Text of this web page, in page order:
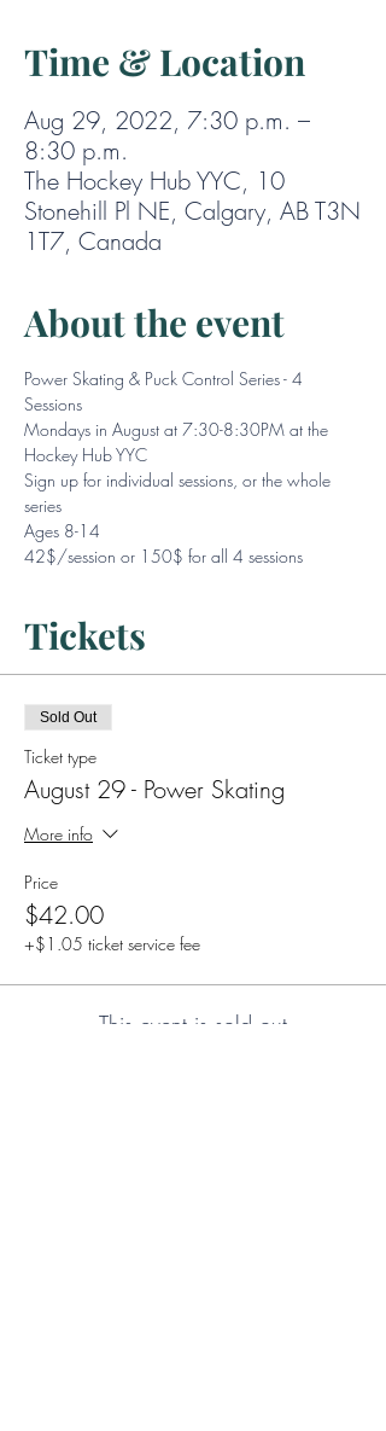
Time & Location
Aug 29, 2022, 7:30 p.m. –
8:30 p.m.
The Hockey Hub YYC, 10
Stonehill Pl NE, Calgary, AB T3N
1T7, Canada
About the event
Power Skating & Puck Control Series - 4
Sessions
Mondays in August at 7:30-8:30PM at the
Hockey Hub YYC
Sign up for individual sessions, or the whole
series
Ages 8-14
42$/session or 150$ for all 4 sessions
Tickets
Sold Out
Ticket type
August 29 - Power Skating
More info
Price
$42.00
+$1.05 ticket service fee
This event is sold out